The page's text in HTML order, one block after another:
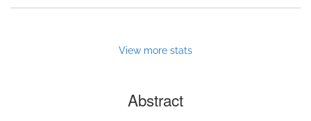
View more stats
Abstract